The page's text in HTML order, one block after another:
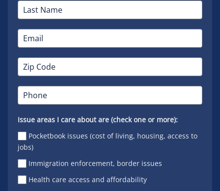
Issue areas I care about are (check one or more):
Pocketbook issues (cost of living, housing, access to
jobs)
Immigration enforcement, border issues
Health care access and affordability